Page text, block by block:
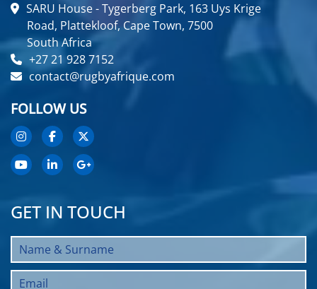
SARU House - Tygerberg Park, 163 Uys Krige
Road, Plattekloof, Cape Town, 7500
South Africa
+27 21 928 7152
contact@rugbyafrique.com
FOLLOW US
GET IN TOUCH